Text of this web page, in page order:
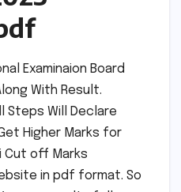
Examinaion Board
With Result.
Steps Will Declare
Higher Marks for
Cut off Marks
in pdf format. So